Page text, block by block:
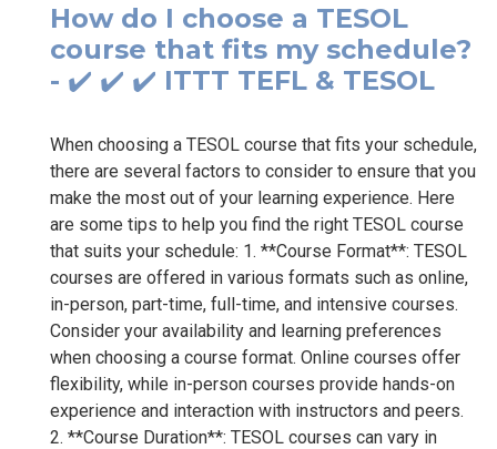
How do I choose a TESOL
course that fits my schedule?
- ✔️ ✔️ ✔️ ITTT TEFL & TESOL
When choosing a TESOL course that fits your schedule,
there are several factors to consider to ensure that you
make the most out of your learning experience. Here
are some tips to help you find the right TESOL course
that suits your schedule: 1. **Course Format**: TESOL
courses are offered in various formats such as online,
in-person, part-time, full-time, and intensive courses.
Consider your availability and learning preferences
when choosing a course format. Online courses offer
flexibility, while in-person courses provide hands-on
experience and interaction with instructors and peers.
2. **Course Duration**: TESOL courses can vary in